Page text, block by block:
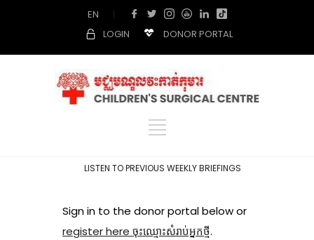
EN
|
LOGIN
DONOR PORTAL
LISTEN TO PREVIOUS WEEKLY BRIEFINGS
Sign in to the donor portal below or
register here ចុះឈ្មោះសំរាប់អ្នកថ្មី.